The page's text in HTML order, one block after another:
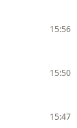
15:56
15:50
15:47